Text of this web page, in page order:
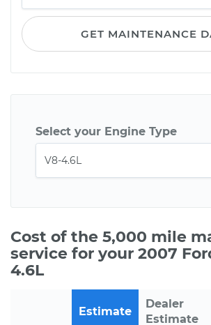
GET MAINTENANCE
Select your Engine Type
Cost of the 5,000 mile
service for your 2007
4.6L
Estimate
Dealer
Estimate